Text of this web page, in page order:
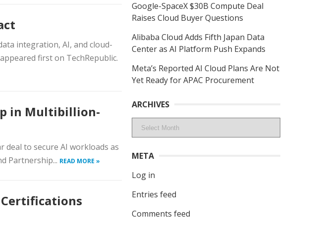
integration, AI, and cloud-
first on TechRepublic.
in Multibillion-
to secure AI workloads as
Partnership... READ MORE »
Certifications
Google-SpaceX $30B Compute Deal
Raises Cloud Buyer Questions
Alibaba Cloud Adds Fifth Japan Data
Center as AI Platform Push Expands
Meta’s Reported AI Cloud Plans Are Not
Yet Ready for APAC Procurement
ARCHIVES
Archives
META
Log in
Entries feed
Comments feed